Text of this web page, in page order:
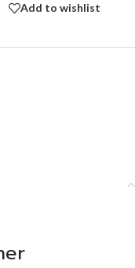
Add to wishlist